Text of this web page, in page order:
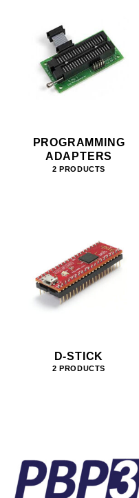
PROGRAMMING
ADAPTERS
2 PRODUCTS
D-STICK
2 PRODUCTS